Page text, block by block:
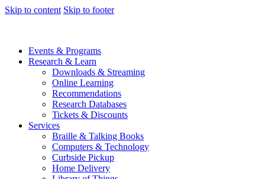
Skip to content Skip to footer
Events & Programs
Research & Learn
Downloads & Streaming
Online Learning
Recommendations
Research Databases
Tickets & Discounts
Services
Braille & Talking Books
Computers & Technology
Curbside Pickup
Home Delivery